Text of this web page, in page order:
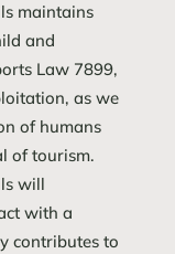
maintains
and
Law 7899,
as we
of humans
of tourism.
will
with a
contributes to